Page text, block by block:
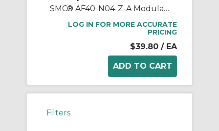
SMC® AF40-N04-Z-A Modular Air Filter, 1/2 in NPT Port, 5 um Filter, 1 MPa Operating/1.5 MPa Proof Pressure, -5 to 60 deg C, Polycarbonate Bowl
LOG IN FOR MORE ACCURATE
PRICING
$39.80 / EA
Filters